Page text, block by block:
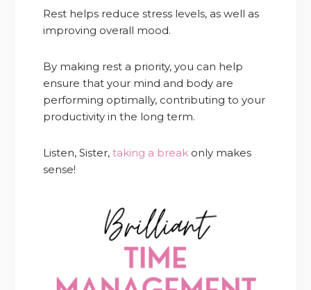
Rest helps reduce stress levels, as well as
improving overall mood.
By making rest a priority, you can help
ensure that your mind and body are
performing optimally, contributing to your
productivity in the long term.
Listen, Sister,taking a break only makes
sense!